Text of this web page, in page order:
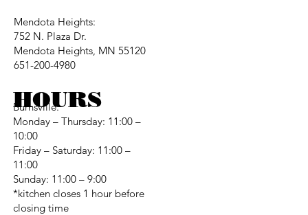
Mendota Heights:
752 N. Plaza Dr.
Mendota Heights, MN 55120
651-200-4980
Burnsville:
Monday – Thursday: 11:00 –
10:00
Friday – Saturday: 11:00 –
11:00
Sunday: 11:00 – 9:00
*kitchen closes 1 hour before
closing time
HOURS